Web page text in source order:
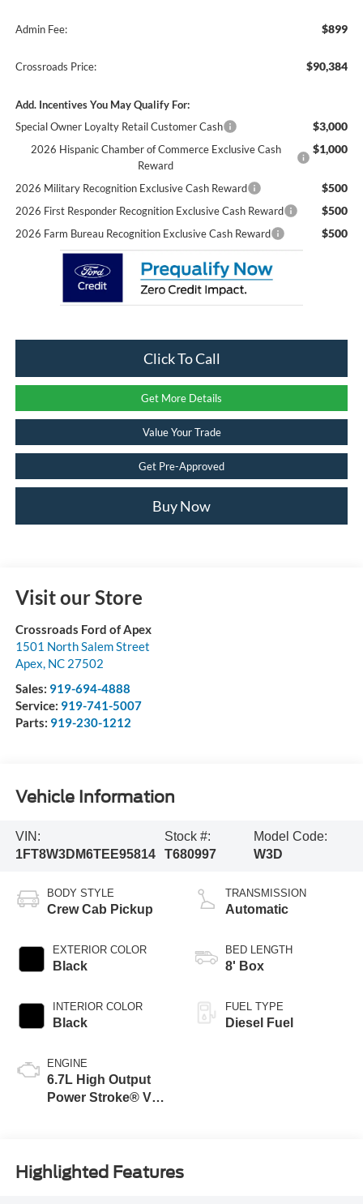
Admin Fee: $899
Crossroads Price: $90,384
Add. Incentives You May Qualify For:
Special Owner Loyalty Retail Customer Cash
$3,000
2026 Hispanic Chamber of Commerce Exclusive Cash
Reward
$1,000
2026 Military Recognition Exclusive Cash Reward $500
2026 First Responder Recognition Exclusive Cash Reward $500
2026 Farm Bureau Recognition Exclusive Cash Reward $500
Click To Call
Get More Details
Value Your Trade
Get Pre-Approved
Buy Now
Visit our Store
Crossroads Ford of Apex
1501 North Salem Street
Apex, NC 27502
Sales: 919-694-4888
Service: 919-741-5007
Parts: 919-230-1212
Vehicle Information
VIN:
1FT8W3DM6TEE95814
Stock #:
T680997
Model Code:
W3D
BODY STYLE
Crew Cab Pickup
EXTERIOR COLOR
Black
INTERIOR COLOR
Black
ENGINE
6.7L High Output
Power Stroke® V8
TRANSMISSION
Automatic
BED LENGTH
8' Box
FUEL TYPE
Diesel Fuel
Highlighted Features